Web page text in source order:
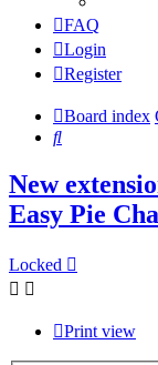
FAQ
Login
Register
Board index
Search
New
Easy Pie
Locked
Print view